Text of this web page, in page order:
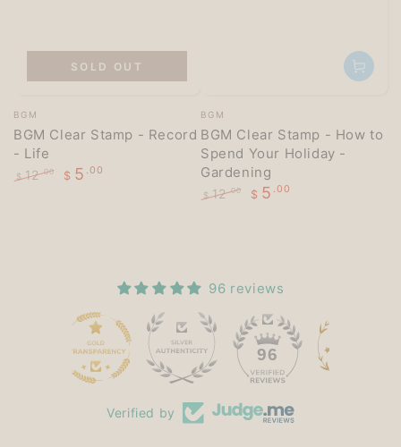
Vendor:
BGM
BGM Clear Stamp - Record
- Life
$ 12.00 $ 5 .00
SOLD OUT
Vendor:
BGM
BGM Clear Stamp - How to
Spend Your Holiday -
Gardening
$ 12.00 $ 5 .00
96 reviews
96 15
Verified by